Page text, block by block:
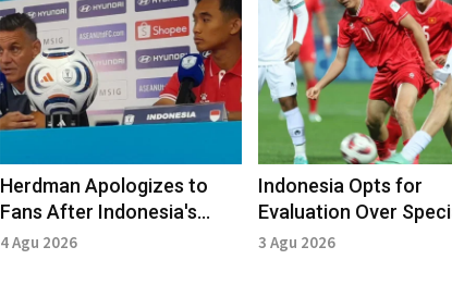
Herdman Apologizes to
Fans After Indonesia's
Defeat to Vietnam
4 Agu 2026
Indonesia Opts for
Evaluation Over
Training Ahead of
3 Agu 2026